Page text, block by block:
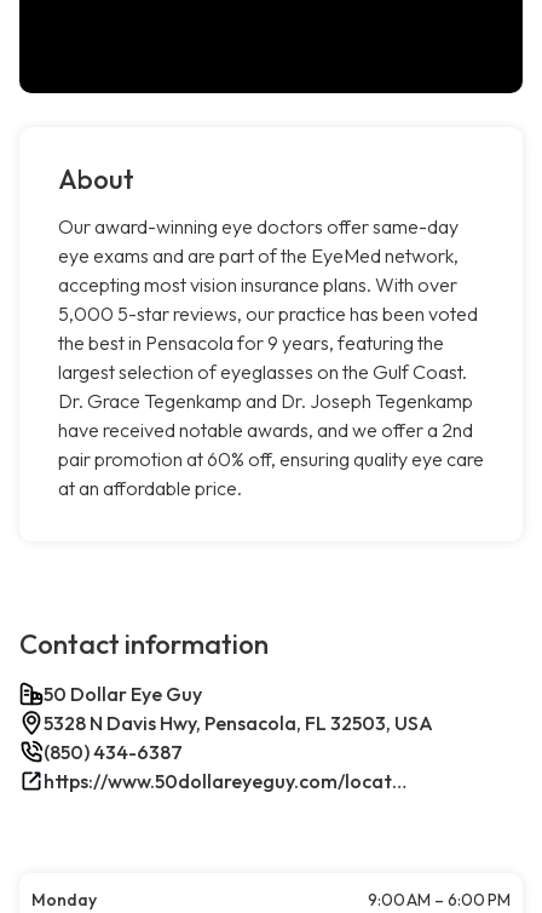
About
Our award-winning eye doctors offer same-day
eye exams and are part of the EyeMed network,
accepting most vision insurance plans. With over
5,000 5-star reviews, our practice has been voted
the best in Pensacola for 9 years, featuring the
largest selection of eyeglasses on the Gulf Coast.
Dr. Grace Tegenkamp and Dr. Joseph Tegenkamp
have received notable awards, and we offer a 2nd
pair promotion at 60% off, ensuring quality eye care
at an affordable price.
Contact information
50 Dollar Eye Guy
5328 N Davis Hwy, Pensacola, FL 32503, USA
(850) 434-6387
https://www.50dollareyeguy.com/locations/5328-north-davis-hwy-pensacola-fl.html/
Monday
9:00 AM – 6:00 PM